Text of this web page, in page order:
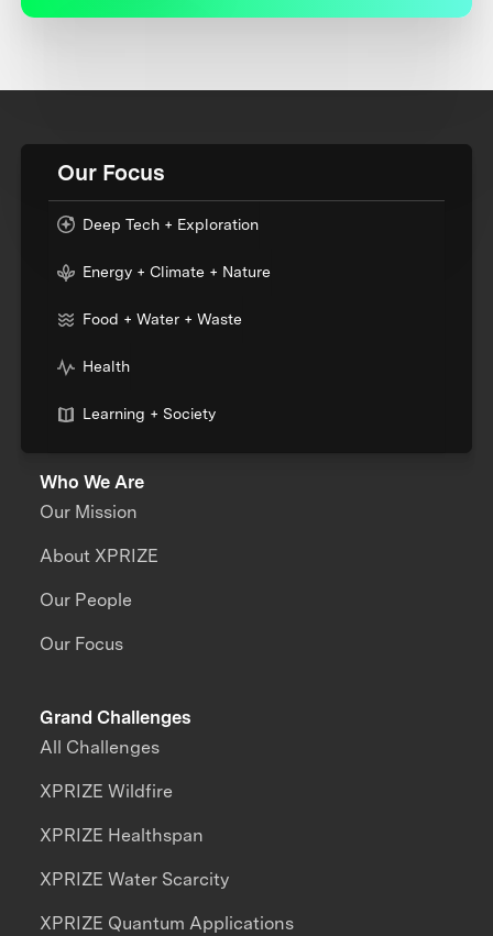
Our Focus
Deep Tech + Exploration
Energy + Climate + Nature
Food + Water + Waste
Health
Learning + Society
Who We Are
Our Mission
About XPRIZE
Our People
Our Focus
Grand Challenges
All Challenges
XPRIZE Wildfire
XPRIZE Healthspan
XPRIZE Water Scarcity
XPRIZE Quantum Applications